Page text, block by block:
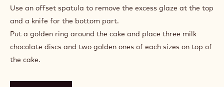
Use an offset spatula to remove the excess glaze at the top
and a knife for the bottom part.
Put a golden ring around the cake and place three milk
chocolate discs and two golden ones of each sizes on top of
the cake.